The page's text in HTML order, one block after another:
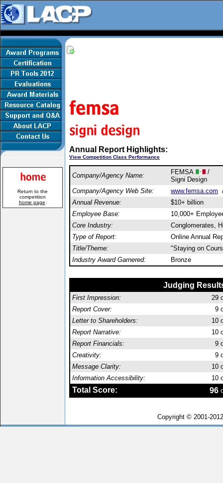
Return to the
competition
home page
Annual Report Highlights:
View Competition Class Performance
Company/Agency Name: FEMSA
/
Signi Design
Company/Agency Web Site:
www.femsa.com
Annual Revenue:
$10+ billion
Employee Base:
10,000+
Core Industry:
Conglomerates,
Type of Report:
Online Annual
Title/Theme:
"Staying on
Industry Award Garnered:
Bronze
Judging
First Impression: 29
Report Cover:
9
Letter to Shareholders:
10
Report Narrative:
10
Report Financials:
9
Creativity:
9
Message Clarity:
10
Information Accessibility:
10
Total Score: 96
Copyright © 2001-